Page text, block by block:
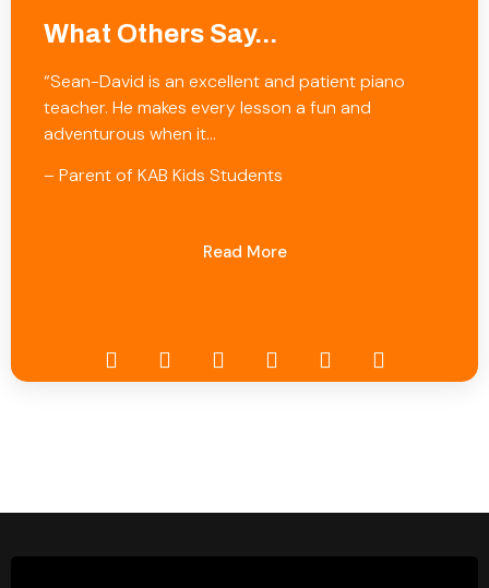
What Others Say...
“Sean-David is an excellent and patient piano
teacher. He makes every lesson a fun and
adventurous when it…
– Parent of KAB Kids Students
Read More